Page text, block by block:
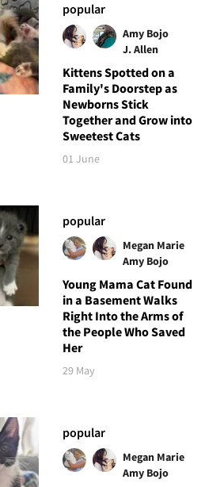
popular
Amy Bojo
J. Allen
Kittens Spotted on a
Family's Doorstep as
Newborns Stick
Together and Grow into
Sweetest Cats
01 June
popular
Megan Marie
Amy Bojo
Young Mama Cat Found
in a Basement Walks
Right Into the Arms of
the People Who Saved
Her
29 May
popular
Megan Marie
Amy Bojo